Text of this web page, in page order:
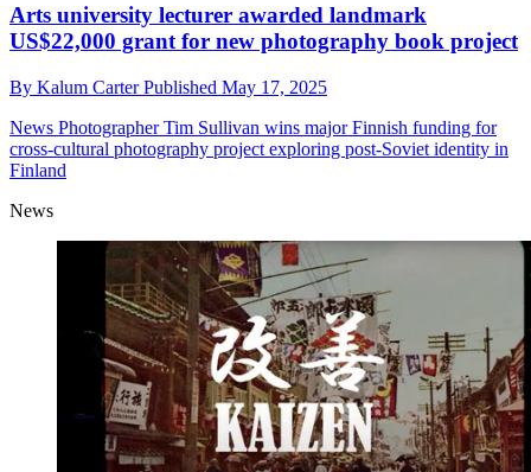
Arts university lecturer awarded landmark
US$22,000 grant for new photography book project
By Kalum CarterPublished May 17, 2025
News Photographer Tim Sullivan wins major Finnish funding for
cross-cultural photography project exploring post-Soviet identity in
Finland
News